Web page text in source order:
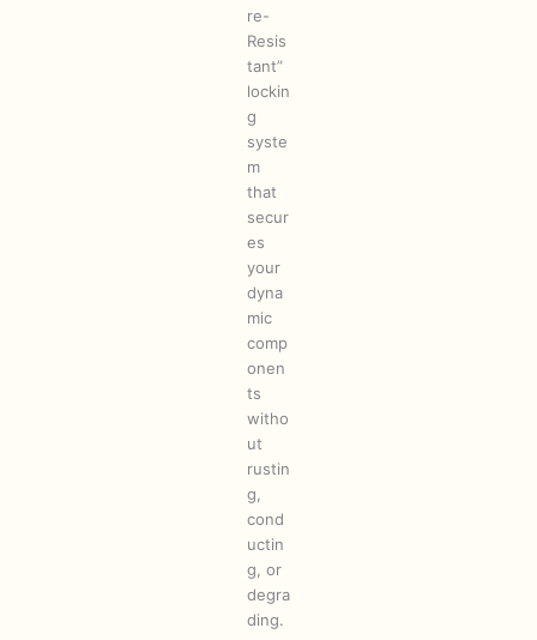
re-
Resis
tant”
lockin
g
syste
m
that
secur
es
your
dyna
mic
comp
onen
ts
witho
ut
rustin
g,
cond
uctin
g, or
degra
ding.